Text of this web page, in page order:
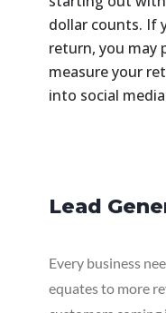
dollar counts. If
return, you may
measure your
into social
Lead
Every business
equates to more